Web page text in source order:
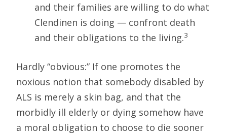
and their families are willing to do what
Clendinen is doing — confront death
and their obligations to the living.3
Hardly “obvious:” If one promotes the
noxious notion that somebody disabled by
ALS is merely a skin bag, and that the
morbidly ill elderly or dying somehow have
a moral obligation to choose to die sooner